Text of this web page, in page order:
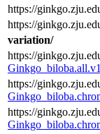
https://
https://
variation/
https://
https://
https://